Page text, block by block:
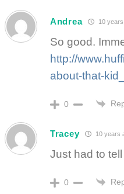
Andrea 10
So good.
http://
about-that-
0
Tracey 10 years
Just had to
0